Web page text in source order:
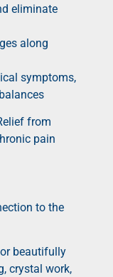
eliminate
along
symptoms,
from
pain
to the
beautifully
crystal work,